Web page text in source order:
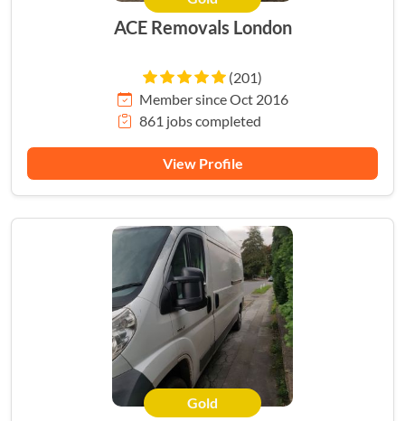
HERO
ACE Removals London
(201)
Member since Oct 2016
861 jobs completed
View Profile
Gold